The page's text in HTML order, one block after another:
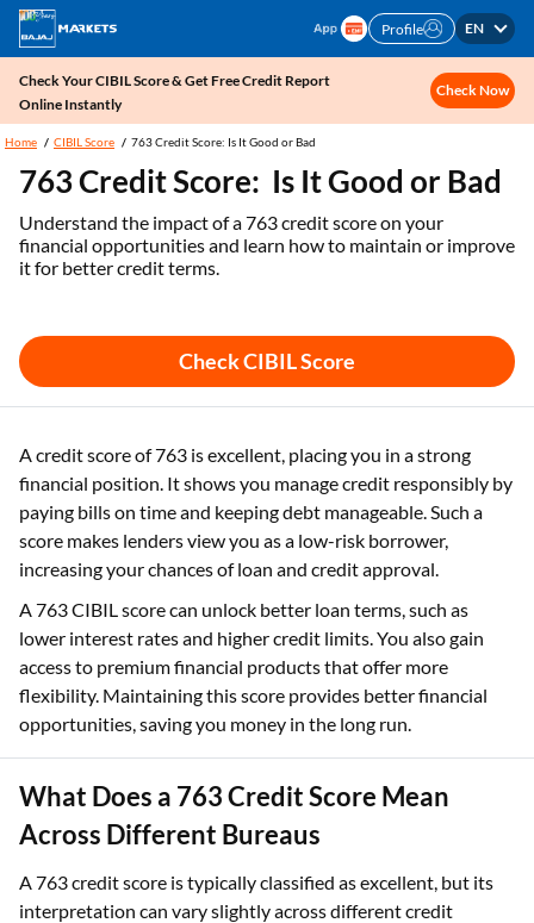
Profile EN
Check Your CIBIL Score & Get Free Credit Report
Online Instantly
Check Now
Home CIBIL Score 763 Credit Score: Is It Good or Bad
763 Credit Score: Is It Good or Bad
Understand the impact of a 763 credit score on your
financial opportunities and learn how to maintain or improve
it for better credit terms.
Check CIBIL Score
A credit score of 763 is excellent, placing you in a strong
financial position. It shows you manage credit responsibly by
paying bills on time and keeping debt manageable. Such a
score makes lenders view you as a low-risk borrower,
increasing your chances of loan and credit approval.
A 763 CIBIL score can unlock better loan terms, such as
lower interest rates and higher credit limits. You also gain
access to premium financial products that offer more
flexibility. Maintaining this score provides better financial
opportunities, saving you money in the long run.
What Does a 763 Credit Score Mean
Across Different Bureaus
A 763 credit score is typically classified as excellent, but its
interpretation can vary slightly across different credit